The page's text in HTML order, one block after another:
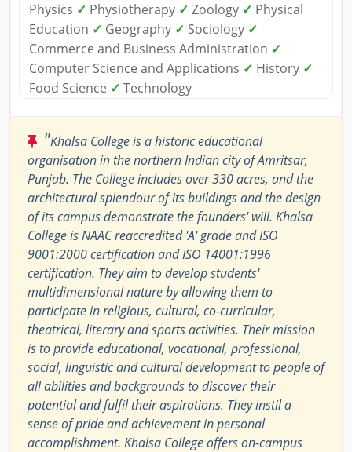
Physics ✓ Physiotherapy ✓ Zoology ✓ Physical
Education ✓ Geography ✓ Sociology ✓
Commerce and Business Administration ✓
Computer Science and Applications ✓ History ✓
Food Science ✓ Technology
"Khalsa College is a historic educational
organisation in the northern Indian city of Amritsar,
Punjab. The College includes over 330 acres, and the
architectural splendour of its buildings and the design
of its campus demonstrate the founders' will. Khalsa
College is NAAC reaccredited 'A' grade and ISO
9001:2000 certification and ISO 14001:1996
certification. They aim to develop students'
multidimensional nature by allowing them to
participate in religious, cultural, co-curricular,
theatrical, literary and sports activities. Their mission
is to provide educational, vocational, professional,
social, linguistic and cultural development to people of
all abilities and backgrounds to discover their
potential and fulfil their aspirations. They instil a
sense of pride and achievement in personal
accomplishment. Khalsa College offers on-campus